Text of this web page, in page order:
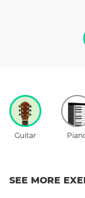
Guitar
SEE MORE